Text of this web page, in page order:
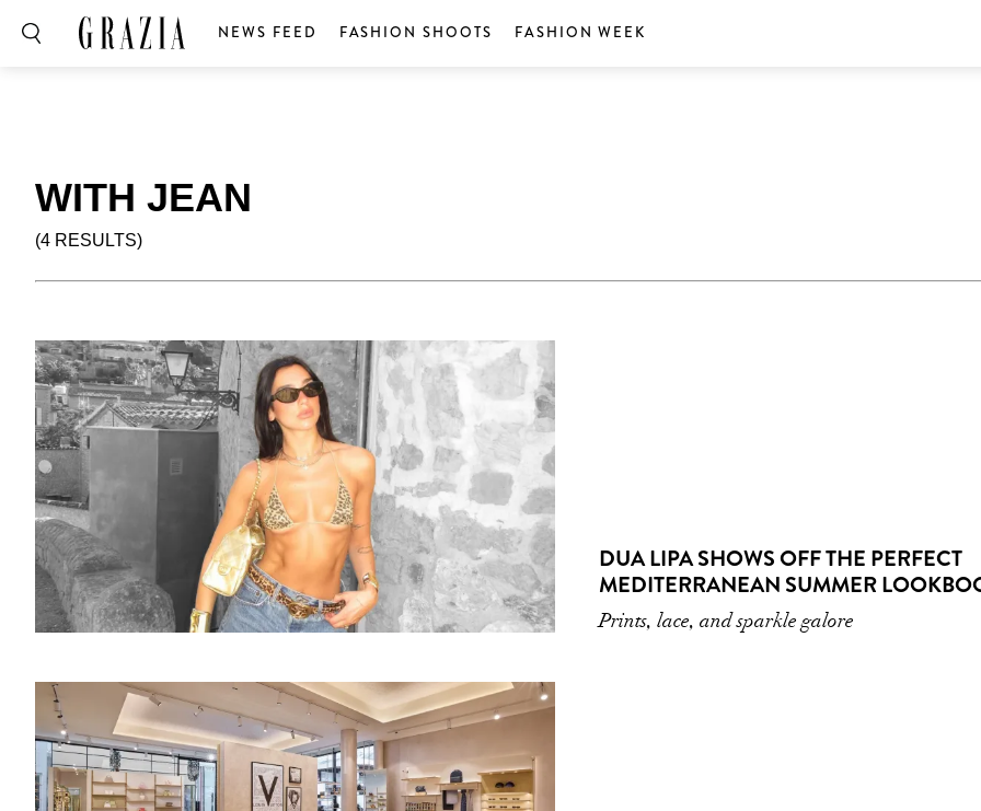
NEWS FEED FASHION SHOOTS FASHION WEEK
WITH JEAN
(4 RESULTS)
DUA LIPA SHOWS OFF THE PERFECT
MEDITERRANEAN SUMMER
Prints, lace, and sparkle galore